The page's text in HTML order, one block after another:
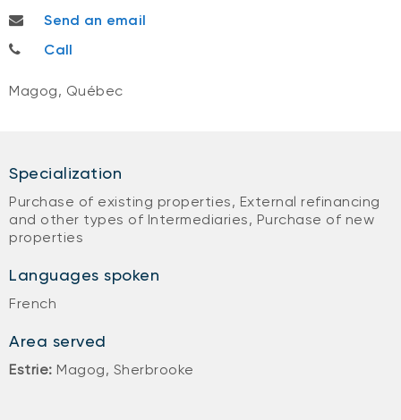
marieelene.morandesjarlais@nbc.ca
Send an email
819-993-7376
Call
Magog, Québec
Specialization
Purchase of existing properties, External refinancing
and other types of Intermediaries, Purchase of new
properties
Languages spoken
French
Area served
Estrie: Magog, Sherbrooke